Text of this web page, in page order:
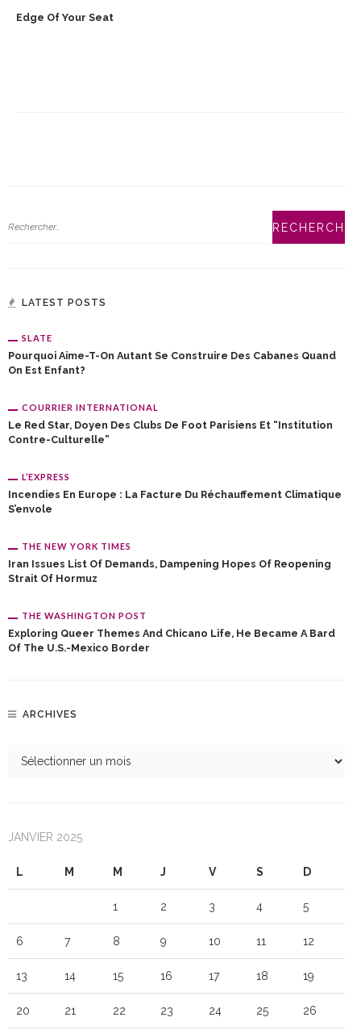
Edge Of Your Seat
LATEST POSTS
SLATE
Pourquoi Aime-T-On Autant Se Construire Des Cabanes Quand
On Est Enfant?
COURRIER INTERNATIONAL
Le Red Star, Doyen Des Clubs De Foot Parisiens Et “institution
Contre-Culturelle”
L’EXPRESS
Incendies En Europe : La Facture Du Réchauffement Climatique
S’envole
THE NEW YORK TIMES
Iran Issues List Of Demands, Dampening Hopes Of Reopening
Strait Of Hormuz
THE WASHINGTON POST
Exploring Queer Themes And Chicano Life, He Became A Bard
Of The U.S.-Mexico Border
ARCHIVES
JANVIER 2025
L M M J V S D
1 2 3 4 5
6 7 8 9 10 11 12
13 14 15 16 17 18 19
20 21 22 23 24 25 26